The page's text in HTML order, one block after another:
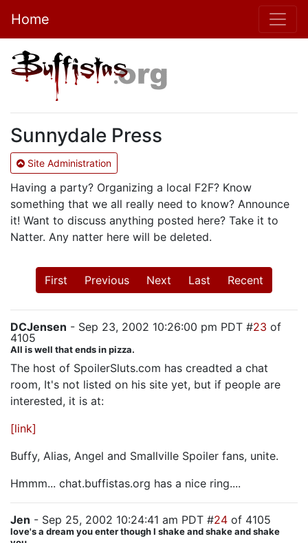
Home
Sunnydale Press
Site Administration
Having a party? Organizing a local F2F? Know
something that we all really need to know? Announce
it! Want to discuss anything posted here? Take it to
Natter. Any natter here will be deleted.
First Previous Next Last Recent
DCJensen - Sep 23, 2002 10:26:00 pm PDT #23 of
4105
All is well that ends in pizza.
The host of SpoilerSluts.com has creadted a chat
room, It's not listed on his site yet, but if people are
interested, it is at:
[link]
Buffy, Alias, Angel and Smallville Spoiler fans, unite.
Hmmm... chat.buffistas.org has a nice ring....
Jen - Sep 25, 2002 10:24:41 am PDT #24 of 4105
love's a dream you enter though I shake and shake and shake